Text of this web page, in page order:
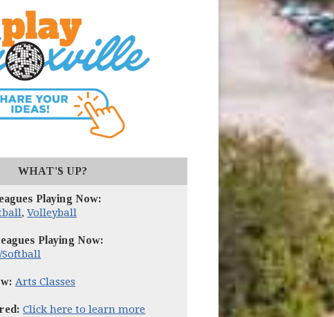
(opens in new window)
WHAT'S UP?
Playing Now:
,Volleyball
Playing Now:
Softball
Arts Classes
Click here to learn more